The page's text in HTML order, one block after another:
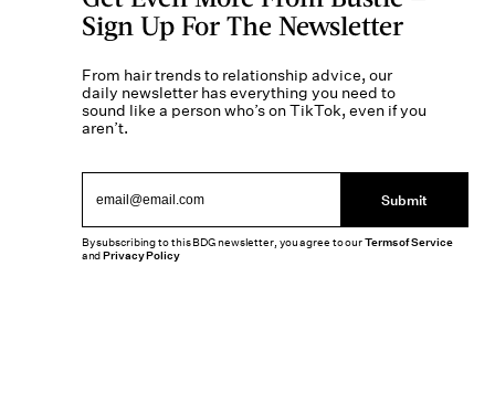
Sign Up For The Newsletter
From hair trends to relationship advice, our
daily newsletter has everything you need to
sound like a person who’s on TikTok, even if you
aren’t.
Submit
By subscribing to this BDG newsletter, you agree to ourTerms of Service
andPrivacy Policy